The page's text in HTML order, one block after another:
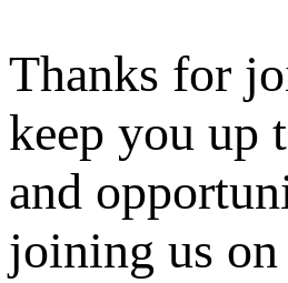
Thanks for
keep you up
and
joining us